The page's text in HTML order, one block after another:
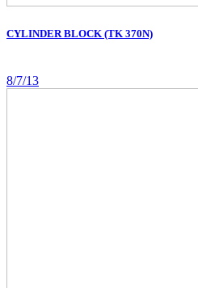
CYLINDER BLOCK (TK 370N)
8/7/13